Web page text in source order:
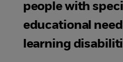
people with
educational
learning